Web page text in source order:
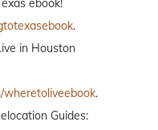
ebook!
.
in Houston
wheretoliveebook.
Guides: